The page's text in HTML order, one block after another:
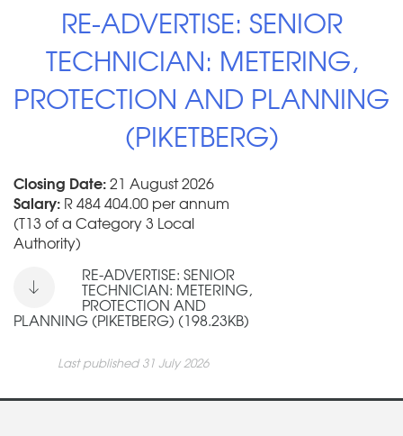
RE-ADVERTISE: SENIOR
TECHNICIAN: METERING,
PROTECTION AND PLANNING
(PIKETBERG)
Closing Date:21 August 2026
Salary: R 484 404.00 per annum
(T13 of a Category 3 Local
Authority)
RE-ADVERTISE: SENIOR
TECHNICIAN: METERING,
PROTECTION AND
PLANNING (PIKETBERG) (198.23KB)
Last published 31 July 2026